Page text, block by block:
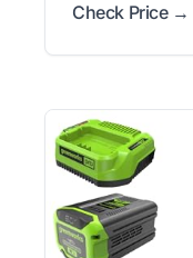
Check Price →